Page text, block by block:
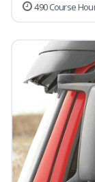
490 Course